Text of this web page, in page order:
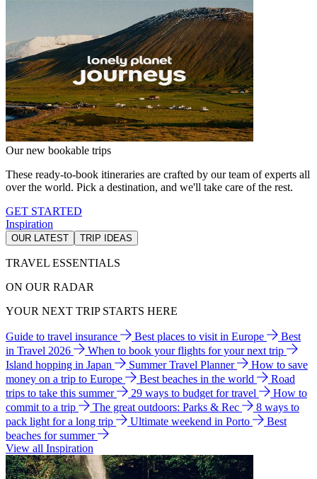
Our new bookable trips
These ready-to-book itineraries are crafted by our team of experts all
over the world. Pick a destination, and we'll take care of the rest.
GET STARTED
Inspiration
OUR LATEST TRIP IDEAS
TRAVEL ESSENTIALS
ON OUR RADAR
YOUR NEXT TRIP STARTS HERE
Guide to travel insurance Best places to visit in Europe
Best
in Travel 2026
When to book your flights for your next trip
Island hopping in Japan
Summer Travel Planner
How to save
money on a trip to Europe
Best beaches in the world
Road
trips to take this summer
29 ways to budget for travel
How to
commit to a trip
The great outdoors: Parks & Rec
8 ways to
pack light for a long trip
Ultimate weekend in Porto
Best
beaches for summer
View all Inspiration